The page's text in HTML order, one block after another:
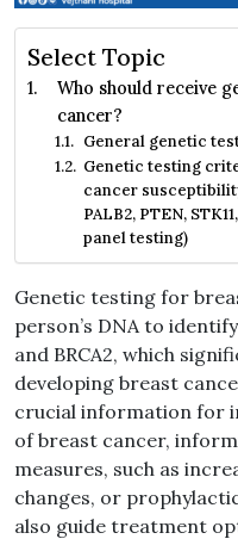
Select Topic
Who should receive
cancer?
General genetic
Genetic testing
cancer susceptibility
PALB2, PTEN,
panel testing)
Genetic testing for
person’s DNA to
and BRCA2, which
developing breast
crucial information for
of breast cancer,
measures, such as
changes, or
also guide treatment